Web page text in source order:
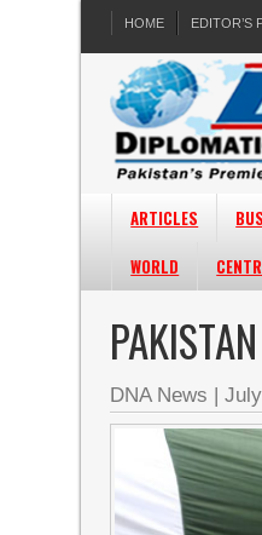
HOME EDITOR’S
ARTICLES
WORLD
DNA News |